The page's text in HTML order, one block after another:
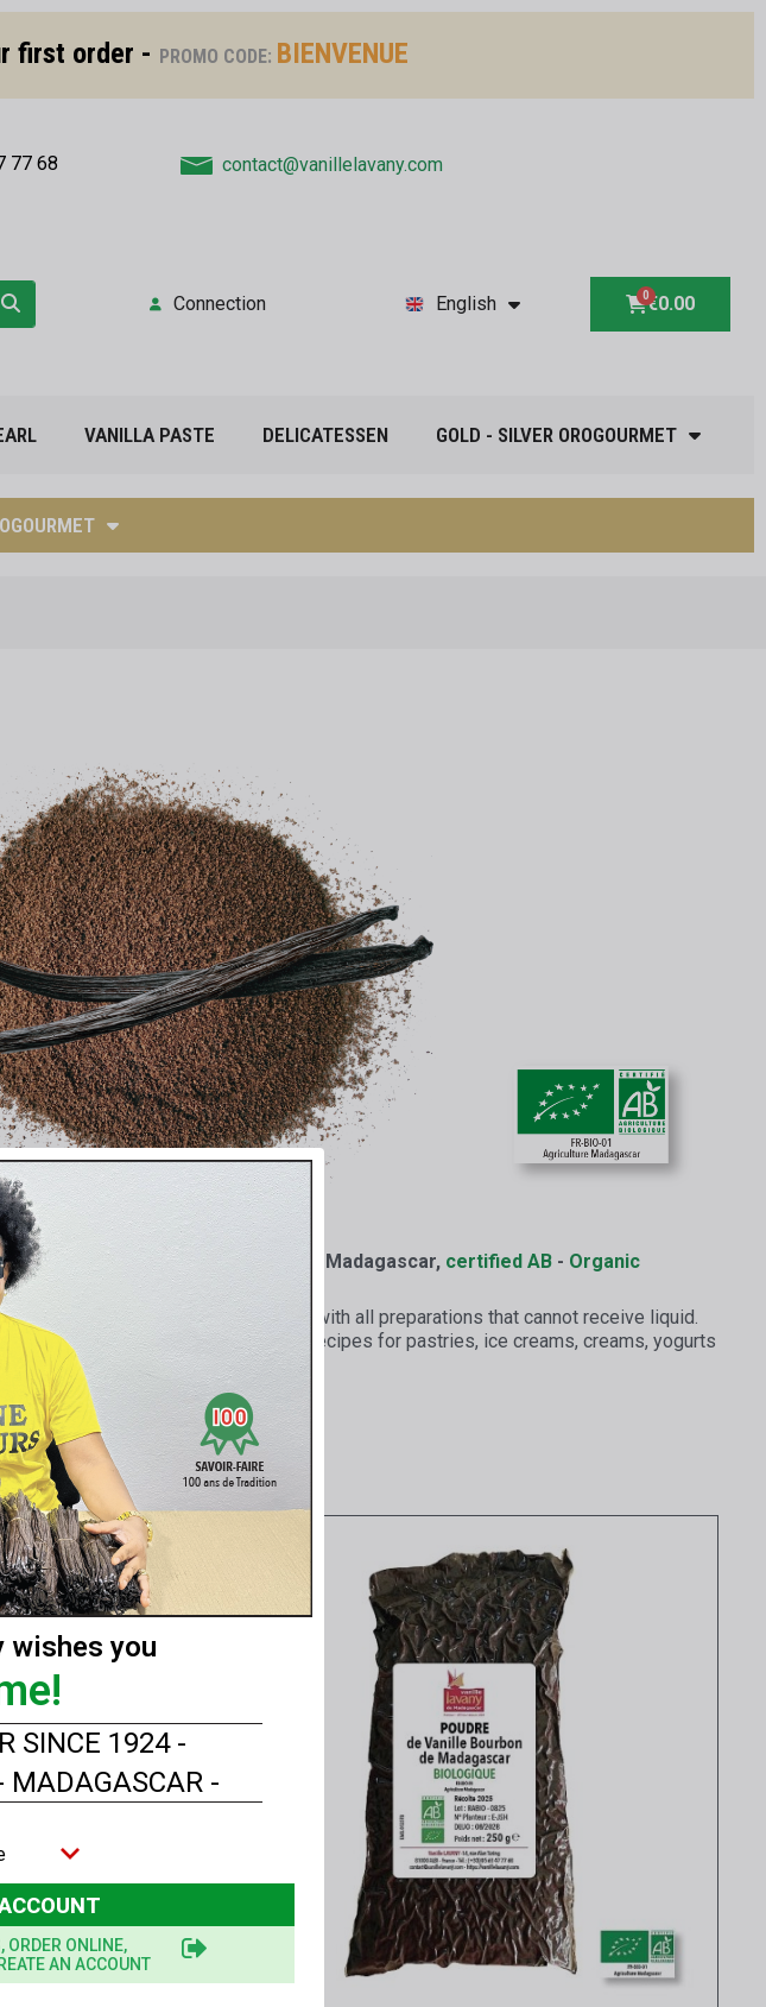
first order - PROMO CODE: BIENVENUE
77 68 contact@vanillelavany.com
Connection English €0.00
VANILLA PASTE DELICATESSEN GOLD - SILVER OROGOURMET
prepared with Bourbon vanilla from Madagascar, certified AB - Organic
Cultivation .
homogeneous, it mixes perfectly with all preparations that cannot receive liquid.
to your needs. It adapts to all recipes for pastries, ice creams, creams, yogurts
wishes you
MADAGASCAR -
SINCE 1924 -
ONLINE,
AN ACCOUNT